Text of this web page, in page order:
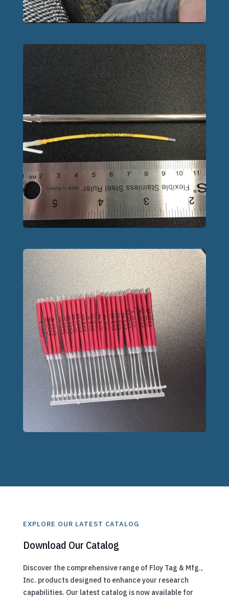
EXPLORE OUR LATEST CATALOG
Download Our Catalog
Discover the comprehensive range of Floy Tag & Mfg.,
Inc. products designed to enhance your research
capabilities. Our latest catalog is now available for